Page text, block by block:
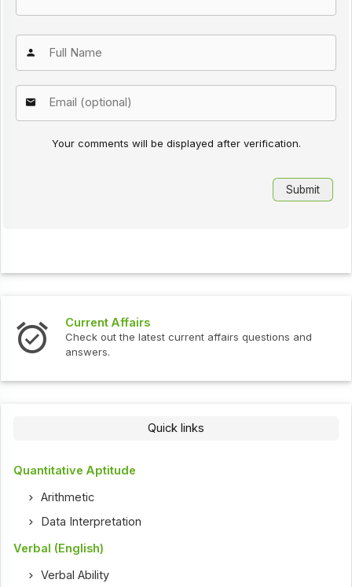
Your comments will be displayed after verification.
Current Affairs
Check out the latest current affairs questions and
answers.
Quick links
Quantitative Aptitude
Arithmetic
Data Interpretation
Verbal (English)
Verbal Ability